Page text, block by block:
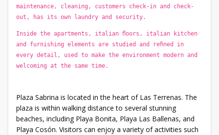
maintenance, cleaning, customers check-in and check-
out, has its own laundry and security.
Inside the apartments, italian ﬂoors, italian kitchen
and furnishing elements are studied and reﬁned in
every detail, used to make the environment modern and
welcoming at the same time.
Plaza Sabrina is located in the heart of Las Terrenas. The
plaza is within walking distance to several stunning
beaches, including Playa Bonita, Playa Las Ballenas, and
Playa Cosón. Visitors can enjoy a variety of activities such